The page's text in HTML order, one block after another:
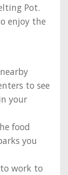
Pot.
enjoy the
to see
your
food
you
work to